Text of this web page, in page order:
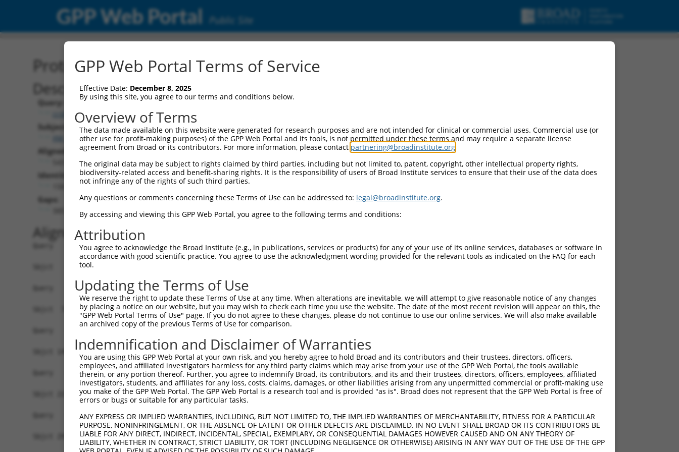
GPP Web Portal Public Site
Protein Global Alignment
Description
Query:
ccsbBroad304_13380
Subject:
XM_017000559.1
Aligned Length:
Identities:
Gaps:
Alignment
Query   1  --------------------------------------------------------------------------  0
Sbjct   1  MRIGKRFGAVLEALEKGQPVDLSAMPPAPEDLKPQQASQAPTAPSVIPPAVERVQPVMAPDVPATPVAPTESQT  74
Query   1  --------------------------------------------------------------------------  0
Sbjct  75  VLDALQQRLNKYREAGIQARSGGDERKARMHERIAKQYQDAIRAHRAGRKVNFAELPVPPGFPPIPGLESTMGV  148
Query   1  --------------------------------------------------------------------------  0
Sbjct 149  EEDAVAATLAAAEKLASAEDSAPADKDEDEGEPPAQAPVAKKPARPTVPSSQRLPEPRASSSKESPSPSVREQL  222
Query   1  --------------------------------------------------------------------------  0
Sbjct 223  ALLEARKLQYQRAALQAKRSQDLEQAKAYLRVAKWLEAQIIQARSGRPVDLSKVPSPLTDEEGDFILIHHEDLR  296
Query   1  --------------------------------------------------------------------------  0
Sbjct 297  LSQKAEEVYAQLQKMLLEQQEKCLLFSKQFMHQGNVAETTRFEKLAQDRKKQLEILQLAQAQGLDPPTHHFELK  370
GPP Web Portal Terms of Service
Effective Date: December 8, 2025
By using this site, you agree to our terms and conditions below.
Overview of Terms
The data made available on this website were generated for research purposes and are not intended for clinical or commercial uses. Commercial use (or
other use for profit-making purposes) of the GPP Web Portal and its tools, is not permitted under these terms and may require a separate license
agreement from Broad or its contributors. For more information, please contact partnering@broadinstitute.org
The original data may be subject to rights claimed by third parties, including but not limited to, patent, copyright, other intellectual property rights,
biodiversity-related access and benefit-sharing rights. It is the responsibility of users of Broad Institute services to ensure that their use of the data does
not infringe any of the rights of such third parties.
Any questions or comments concerning these Terms of Use can be addressed to: legal@broadinstitute.org.
By accessing and viewing this GPP Web Portal, you agree to the following terms and conditions:
Attribution
You agree to acknowledge the Broad Institute (e.g., in publications, services or products) for any of your use of its online services, databases or software in
accordance with good scientific practice. You agree to use the acknowledgment wording provided for the relevant tools as indicated on the FAQ for each
tool.
Updating the Terms of Use
We reserve the right to update these Terms of Use at any time. When alterations are inevitable, we will attempt to give reasonable notice of any changes
by placing a notice on our website, but you may wish to check each time you use the website. The date of the most recent revision will appear on this, the
"GPP Web Portal Terms of Use" page. If you do not agree to these changes, please do not continue to use our online services. We will also make available
an archived copy of the previous Terms of Use for comparison.
Indemnification and Disclaimer of Warranties
You are using this GPP Web Portal at your own risk, and you hereby agree to hold Broad and its contributors and their trustees, directors, officers,
employees, and affiliated investigators harmless for any third party claims which may arise from your use of the GPP Web Portal, the tools available
therein, or any portion thereof. Further, you agree to indemnify Broad, its contributors, and its and their trustees, directors, officers, employees, affiliated
investigators, students, and affiliates for any loss, costs, claims, damages, or other liabilities arising from any unpermitted commercial or profit-making use
you make of the GPP Web Portal. The GPP Web Portal is a research tool and is provided "as is". Broad does not represent that the GPP Web Portal is free of
errors or bugs or suitable for any particular tasks.
ANY EXPRESS OR IMPLIED WARRANTIES, INCLUDING, BUT NOT LIMITED TO, THE IMPLIED WARRANTIES OF MERCHANTABILITY, FITNESS FOR A PARTICULAR
PURPOSE, NONINFRINGEMENT, OR THE ABSENCE OF LATENT OR OTHER DEFECTS ARE DISCLAIMED. IN NO EVENT SHALL BROAD OR ITS CONTRIBUTORS BE
LIABLE FOR ANY DIRECT, INDIRECT, INCIDENTAL, SPECIAL, EXEMPLARY, OR CONSEQUENTIAL DAMAGES HOWEVER CAUSED AND ON ANY THEORY OF
LIABILITY, WHETHER IN CONTRACT, STRICT LIABILITY, OR TORT (INCLUDING NEGLIGENCE OR OTHERWISE) ARISING IN ANY WAY OUT OF THE USE OF THE GPP